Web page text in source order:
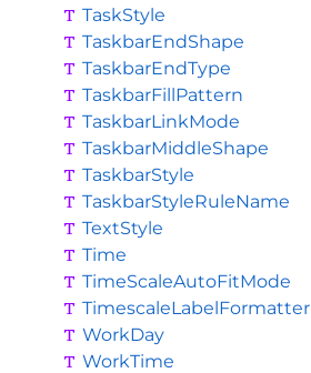
TaskStyle
TaskbarEndShape
TaskbarEndType
TaskbarFillPattern
TaskbarLinkMode
TaskbarMiddleShape
TaskbarStyle
TaskbarStyleRuleName
TextStyle
Time
TimeScaleAutoFitMode
TimescaleLabelFormatter
WorkDay
WorkTime